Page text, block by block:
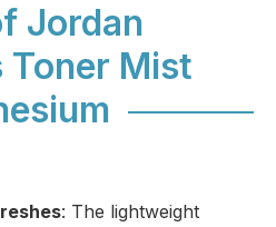
Jordan
Toner Mist
: The lightweight